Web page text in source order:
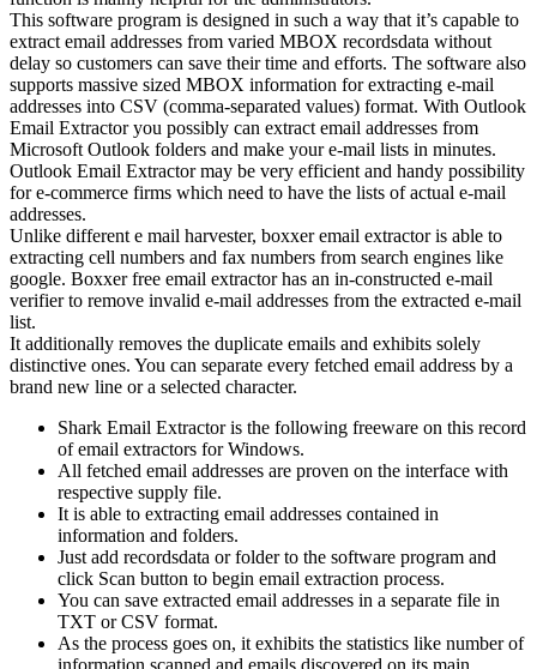
This software program is designed in such a way that it’s capable to
extract email addresses from varied MBOX recordsdata without
delay so customers can save their time and efforts. The software also
supports massive sized MBOX information for extracting e-mail
addresses into CSV (comma-separated values) format. With Outlook
Email Extractor you possibly can extract email addresses from
Microsoft Outlook folders and make your e-mail lists in minutes.
Outlook Email Extractor may be very efficient and handy possibility
for e-commerce firms which need to have the lists of actual e-mail
addresses.
Unlike different e mail harvester, boxxer email extractor is able to
extracting cell numbers and fax numbers from search engines like
google. Boxxer free email extractor has an in-constructed e-mail
verifier to remove invalid e-mail addresses from the extracted e-mail
list.
It additionally removes the duplicate emails and exhibits solely
distinctive ones. You can separate every fetched email address by a
brand new line or a selected character.
Shark Email Extractor is the following freeware on this record
of email extractors for Windows.
All fetched email addresses are proven on the interface with
respective supply file.
It is able to extracting email addresses contained in
information and folders.
Just add recordsdata or folder to the software program and
click Scan button to begin email extraction process.
You can save extracted email addresses in a separate file in
TXT or CSV format.
As the process goes on, it exhibits the statistics like number of